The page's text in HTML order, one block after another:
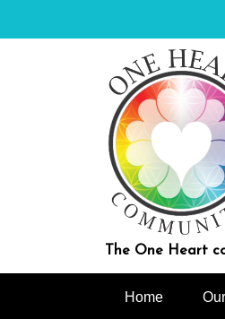
The One Heart
Home